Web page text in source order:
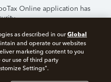
Online application has
you agree to the
Terms of
as described in ourGlobal
and operate our websites
marketing content to you
our use of third party
Settings".